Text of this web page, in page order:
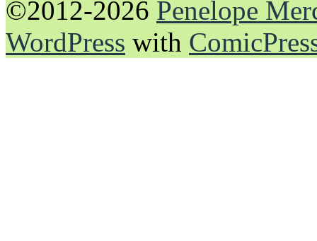
©2012-2026 Penelope
WordPress with